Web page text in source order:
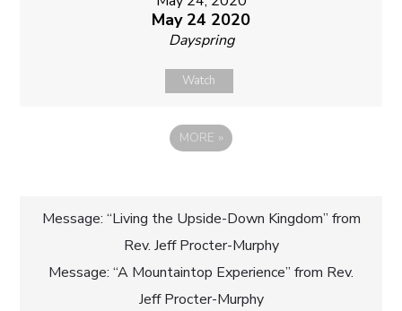
May 24 2020
Dayspring
Watch
MORE »
Post
navigation
Message: “Living the Upside-Down Kingdom” from
Rev. Jeff Procter-Murphy
Message: “A Mountaintop Experience” from Rev.
Jeff Procter-Murphy